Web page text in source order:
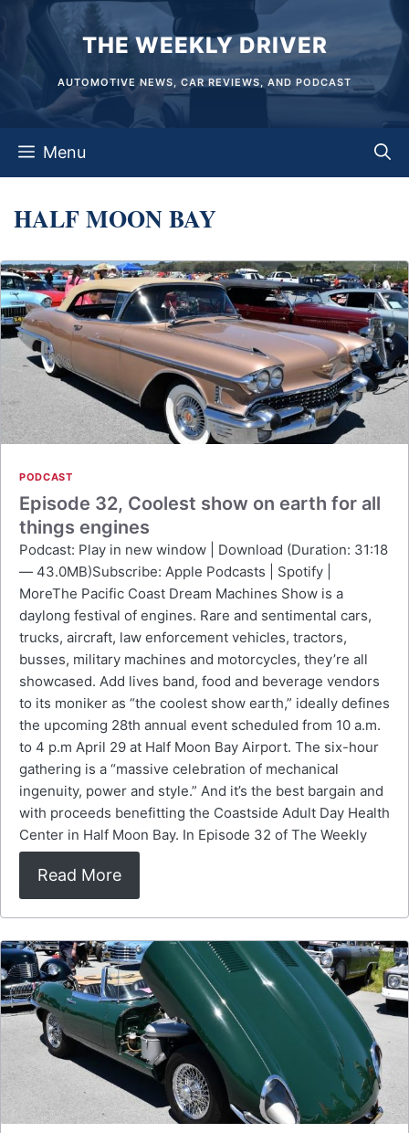
content
THE WEEKLY DRIVER
AUTOMOTIVE NEWS, CAR REVIEWS, AND PODCAST
Menu
HALF MOON BAY
PODCAST
Episode 32, Coolest show on earth for all
things engines
Podcast: Play in new window | Download (Duration: 31:18
— 43.0MB)Subscribe: Apple Podcasts | Spotify |
MoreThe Pacific Coast Dream Machines Show is a
daylong festival of engines. Rare and sentimental cars,
trucks, aircraft, law enforcement vehicles, tractors,
busses, military machines and motorcycles, they’re all
showcased. Add lives band, food and beverage vendors
to its moniker as “the coolest show earth,” ideally defines
the upcoming 28th annual event scheduled from 10 a.m.
to 4 p.m April 29 at Half Moon Bay Airport. The six-hour
gathering is a “massive celebration of mechanical
ingenuity, power and style.” And it’s the best bargain and
with proceeds benefitting the Coastside Adult Day Health
Center in Half Moon Bay. In Episode 32 of The Weekly
Read More